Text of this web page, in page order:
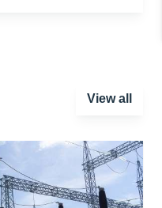
View all